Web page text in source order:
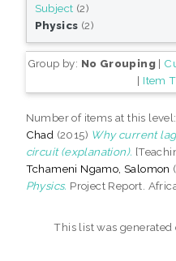
Subject (2)
Physics (2)
Group by: No Grouping|
| Item
Number of items at this level:
Chad (2015) Why current
circuit (explanation).
Tchameni Ngamo, Salomon
Physics. Project Report.
This list was generated